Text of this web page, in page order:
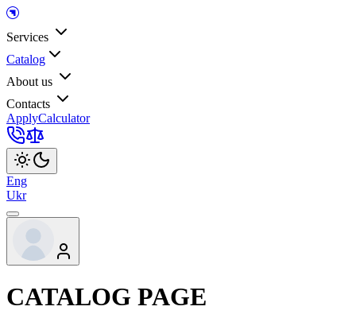
Services
Catalog
About us
Contacts
ApplyCalculator
Eng
Ukr
CATALOG PAGE